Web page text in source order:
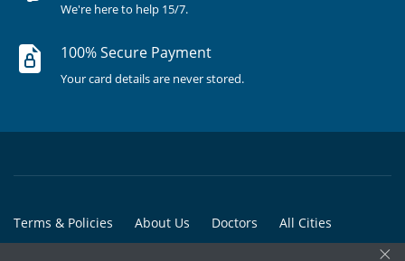
We're here to help 15/7.
100% Secure Payment
Your card details are never stored.
Terms & Policies About Us Doctors All Cities
×